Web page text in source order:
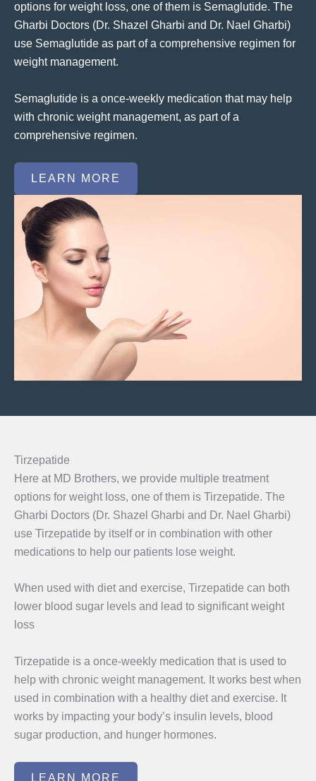
options for weight loss, one of them is Semaglutide. The
Gharbi Doctors (Dr. Shazel Gharbi and Dr. Nael Gharbi)
use Semaglutide as part of a comprehensive regimen for
weight management.
Semaglutide is a once-weekly medication that may help
with chronic weight management, as part of a
comprehensive regimen.
LEARN MORE
Tirzepatide
Here at MD Brothers, we provide multiple treatment
options for weight loss, one of them is Tirzepatide. The
Gharbi Doctors (Dr. Shazel Gharbi and Dr. Nael Gharbi)
use Tirzepatide by itself or in combination with other
medications to help our patients lose weight.
When used with diet and exercise, Tirzepatide can both
lower blood sugar levels and lead to significant weight
loss
Tirzepatide is a once-weekly medication that is used to
help with chronic weight management. It works best when
used in combination with a healthy diet and exercise. It
works by impacting your body’s insulin levels, blood
sugar production, and hunger hormones.
LEARN MORE